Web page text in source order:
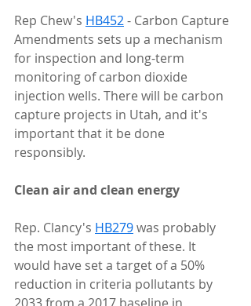
Rep Chew's HB452 - Carbon Capture
Amendments sets up a mechanism
for inspection and long-term
monitoring of carbon dioxide
injection wells. There will be carbon
capture projects in Utah, and it's
important that it be done
responsibly.
Clean air and clean energy
Rep. Clancy's HB279 was probably
the most important of these. It
would have set a target of a 50%
reduction in criteria pollutants by